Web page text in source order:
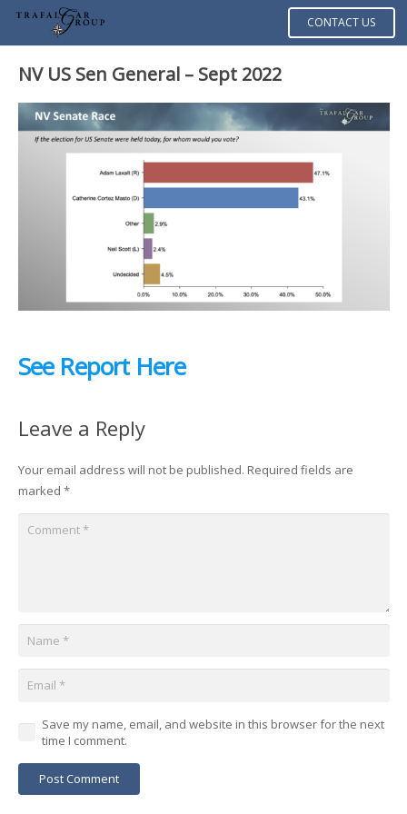
CONTACT US
NV US Sen General – Sept 2022
See Report Here
Leave a Reply
Your email address will not be published. Required fields are
marked *
Save my name, email, and website in this browser for the next
time I comment.
Post Comment